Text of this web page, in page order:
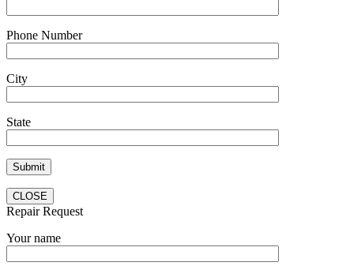
Phone Number
City
State
CLOSE
Repair Request
Your name